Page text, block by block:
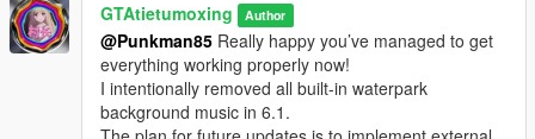
version is not configured for mod use. Just manually create a
new folder named scripts in the game root directory, then put
the WaterParkPatrolNPC.dll script file inside it
Launch GTA5 single-player Story Mode, the script will activate
automatically
GTAtietumoxing Author
@Punkman85 Really happy you’ve managed to get
everything working properly now!
I intentionally removed all built-in waterpark
background music in 6.1.